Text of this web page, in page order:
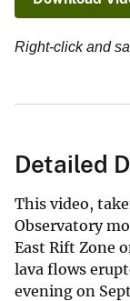
Right-click and
Detailed
This video,
Observatory
East Rift Zone
lava flows
evening on